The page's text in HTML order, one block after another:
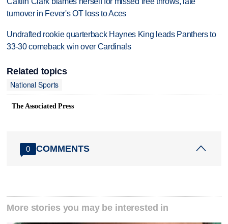
turnover in Fever's OT loss to Aces
Undrafted rookie quarterback Haynes King leads Panthers to
33-30 comeback win over Cardinals
Related topics
National Sports
The Associated Press
0 COMMENTS
More stories you may be interested in